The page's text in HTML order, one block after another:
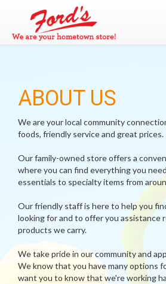
ABOUT US
We are your local community
foods, friendly service and great prices.
Our family-owned store offers a
where you can find everything you
essentials to specialty items from
Our friendly staff is here to help you
looking for and to offer you assistance
products we carry.
We take pride in our community and
We know that you have many options
want you to know that we're working